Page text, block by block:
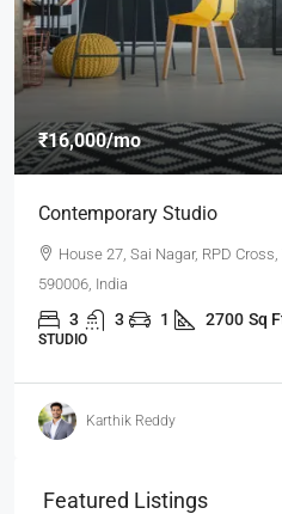
₹16,000/mo
Contemporary Studio
House 27, Sai Nagar, RPD
590006, India
3 3 1 2700 Sq
STUDIO
Karthik Reddy
Featured Listings